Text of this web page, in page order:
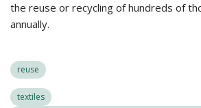
the reuse or recycling of hundreds of
annually.
reuse
textiles